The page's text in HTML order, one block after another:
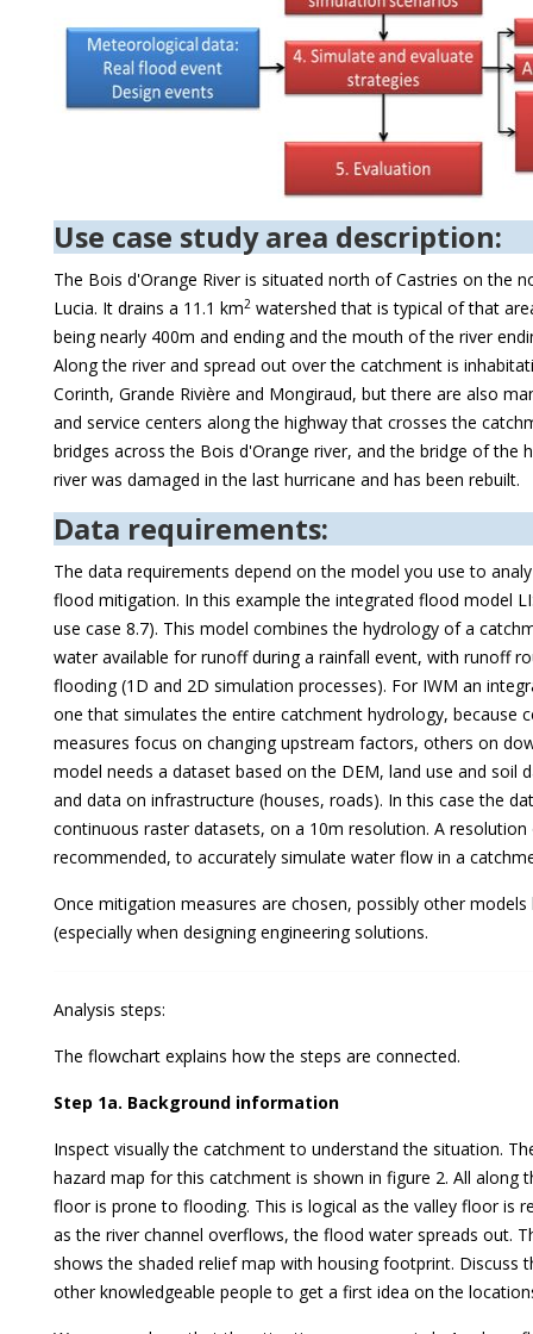
Use case study area description:
The Bois d'Orange River is situated north of Castries on the
Lucia. It drains a 11.1 km2 watershed that is typical of that
being nearly 400m and ending and the mouth of the river
Along the river and spread out over the catchment is
Corinth, Grande Rivière and Mongiraud, but there are also
and service centers along the highway that crosses the
bridges across the Bois d'Orange river, and the bridge of the
river was damaged in the last hurricane and has been rebuilt.
Data requirements:
The data requirements depend on the model you use to
flood mitigation. In this example the integrated flood model
use case 8.7). This model combines the hydrology of a
water available for runoff during a rainfall event, with runoff
flooding (1D and 2D simulation processes). For IWM an
one that simulates the entire catchment hydrology, because
measures focus on changing upstream factors, others on
model needs a dataset based on the DEM, land use and soil
and data on infrastructure (houses, roads). In this case the
continuous raster datasets, on a 10m resolution. A
recommended, to accurately simulate water flow in a
Once mitigation measures are chosen, possibly other models
(especially when designing engineering solutions.
Analysis steps:
The flowchart explains how the steps are connected.
Step 1a. Background information
Inspect visually the catchment to understand the situation.
hazard map for this catchment is shown in figure 2. All along
floor is prone to flooding. This is logical as the valley floor is
as the river channel overflows, the flood water spreads out.
shows the shaded relief map with housing footprint. Discuss
other knowledgeable people to get a first idea on the